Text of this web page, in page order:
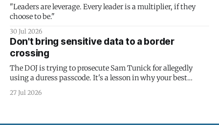
"Leaders are leverage. Every leader is a multiplier, if they
choose to be."
30 Jul 2026
Don't bring sensitive data to a border
crossing
The DOJ is trying to prosecute Sam Tunick for allegedly
using a duress passcode. It's a lesson in why your best
protection is having nothing to protect.
27 Jul 2026